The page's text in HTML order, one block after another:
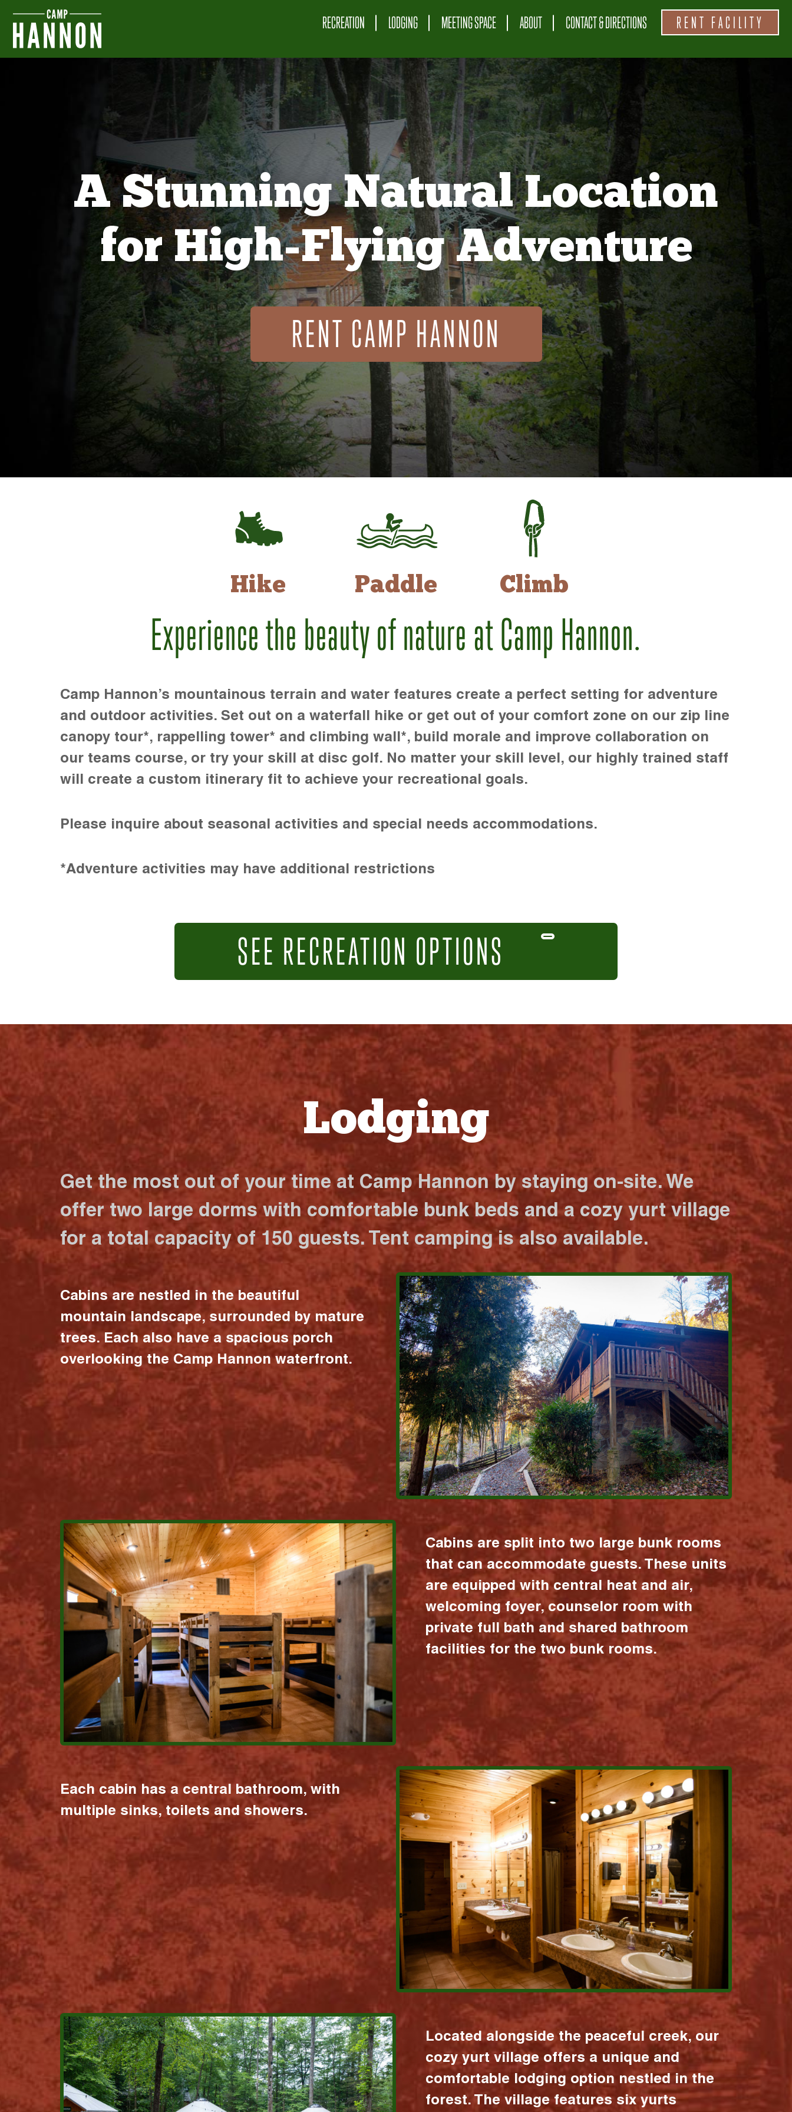
RECREATION LODGING MEETING SPACE ABOUT CONTACT & DIRECTIONS RENT FACILITY
A Stunning Natural Location
for High-Flying Adventure
RENT CAMP HANNON
Hike Paddle Climb
Experience the beauty of nature at Camp Hannon.
Camp Hannon’s mountainous terrain and water features create a perfect setting for adventure
and outdoor activities. Set out on a waterfall hike or get out of your comfort zone on our zip line
canopy tour*, rappelling tower* and climbing wall*, build morale and improve collaboration on
our teams course, or try your skill at disc golf. No matter your skill level, our highly trained staff
will create a custom itinerary fit to achieve your recreational goals.
Please inquire about seasonal activities and special needs accommodations.
*Adventure activities may have additional restrictions
SEE RECREATION OPTIONS
Lodging
Get the most out of your time at Camp Hannon by staying on-site. We
offer two large dorms with comfortable bunk beds and a cozy yurt village
for a total capacity of 150 guests. Tent camping is also available.
Cabins are nestled in the beautiful
mountain landscape, surrounded by mature
trees. Each also have a spacious porch
overlooking the Camp Hannon waterfront.
Cabins are split into two large bunk rooms
that can accommodate guests. These units
are equipped with central heat and air,
welcoming foyer, counselor room with
private full bath and shared bathroom
facilities for the two bunk rooms.
Each cabin has a central bathroom, with
multiple sinks, toilets and showers.
Located alongside the peaceful creek, our
cozy yurt village offers a unique and
comfortable lodging option nestled in the
forest. The village features six yurts